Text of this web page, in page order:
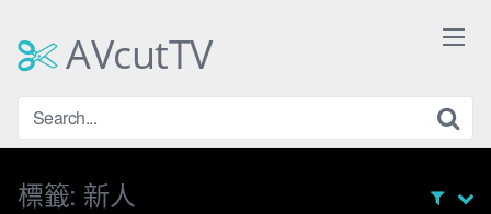
contentAVcutTV
標籤: 新人